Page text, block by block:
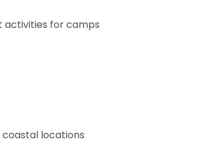
activities for camps
coastal locations